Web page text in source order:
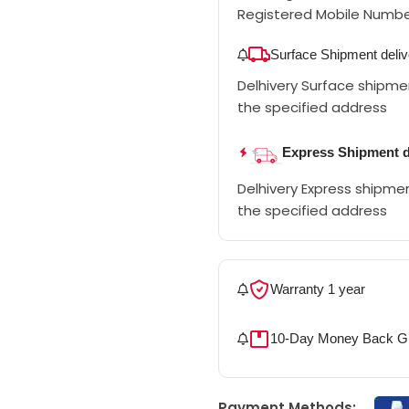
Registered Mobile
Surface Shipment
Delhivery Surface
the specified address
Express Shipment
Delhivery Express
the specified address
Warranty 1 year
10-Day Money Back